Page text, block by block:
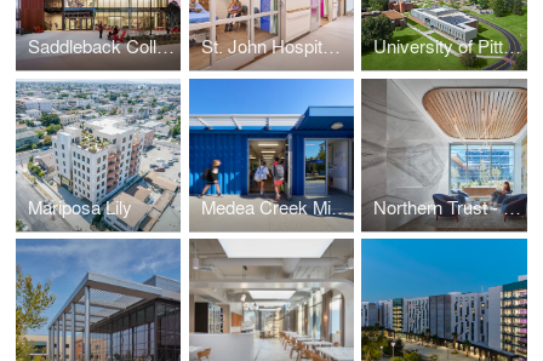
Saddleback College Gateway Building St. John Hospital Pediatric Emergency Department Ascension University of Pittsburgh, Bradford Campus Engineering and Information Technologies Building
Mariposa Lily Medea Creek Middle School Modulars Northern Trust - Wealth Management Office